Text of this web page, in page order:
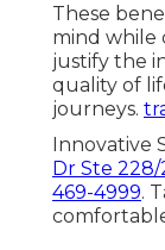
These
mind while
justify the
quality of
journeys.
Innovative
Dr Ste 228/
469-4999.